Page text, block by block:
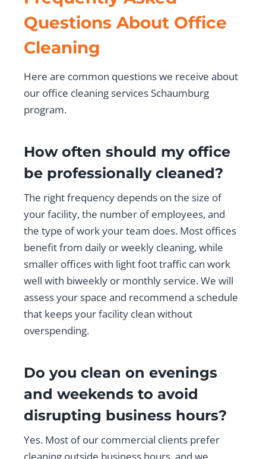
Questions About Office
Cleaning
Here are common questions we receive about
our office cleaning services Schaumburg
program.
How often should my office
be professionally cleaned?
The right frequency depends on the size of
your facility, the number of employees, and
the type of work your team does. Most offices
benefit from daily or weekly cleaning, while
smaller offices with light foot traffic can work
well with biweekly or monthly service. We will
assess your space and recommend a schedule
that keeps your facility clean without
overspending.
Do you clean on evenings
and weekends to avoid
disrupting business hours?
Yes. Most of our commercial clients prefer